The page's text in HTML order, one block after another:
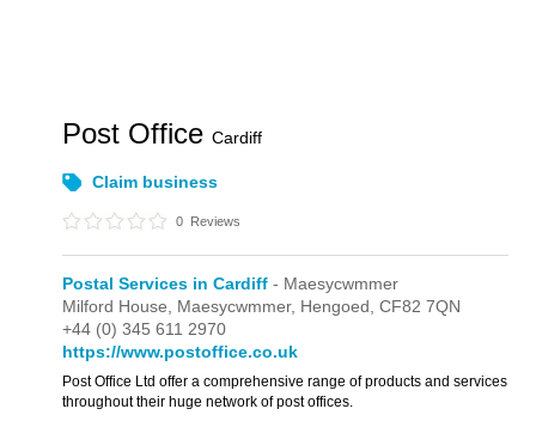
Post OfficeCardiff
Claim business
0 Reviews
Postal Services in Cardiff - Maesycwmmer
Milford House, Maesycwmmer, Hengoed,CF82 7QN
+44 (0) 345 611 2970
https://www.postoffice.co.uk
Post Office Ltd offer a comprehensive range of products and services
throughout their huge network of post offices.